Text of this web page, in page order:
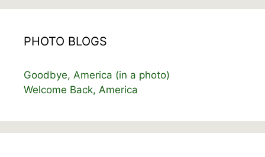
PHOTO BLOGS
Goodbye, America (in a photo)
Welcome Back, America